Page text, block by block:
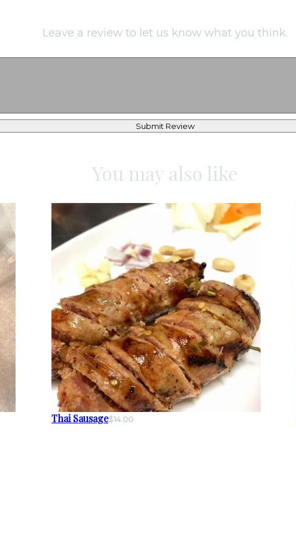
Leave a review to let us know what you think.
Submit Review
You may also like
Thai Sausage$14.00